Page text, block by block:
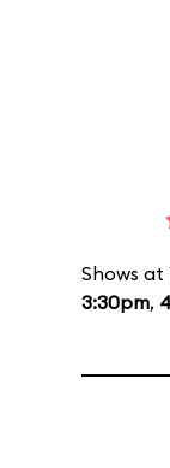
Shows at
3:30pm,